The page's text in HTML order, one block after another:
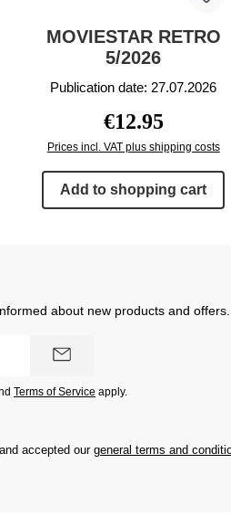
MOVIESTAR RETRO
5/2026
Publication date: 27.07.2026
Regular price:
€12.95
Prices incl. VAT plus shipping costs
Add to shopping cart
about new products and offers.
Terms of Service apply.
accepted ourgeneral terms and